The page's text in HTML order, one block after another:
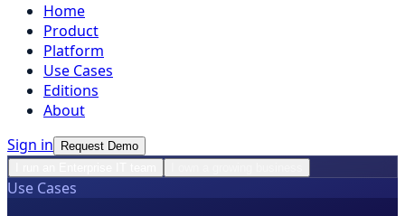
Home
Product
Platform
Use Cases
Editions
About
Sign in
Request Demo
Use Cases